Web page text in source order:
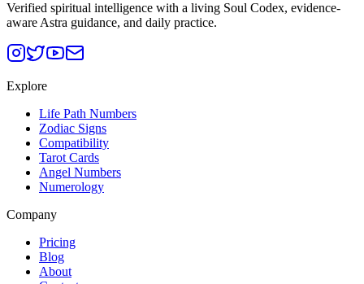
Verified spiritual intelligence with a living Soul Codex, evidence-
aware Astra guidance, and daily practice.
Explore
Life Path Numbers
Zodiac Signs
Compatibility
Tarot Cards
Angel Numbers
Numerology
Company
Pricing
Blog
About